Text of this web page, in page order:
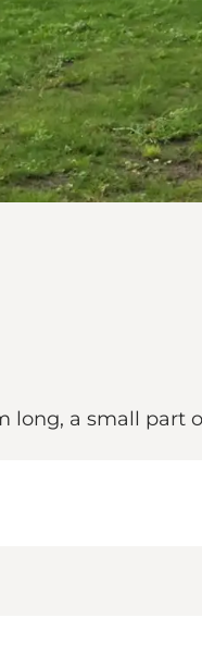
long, a small part